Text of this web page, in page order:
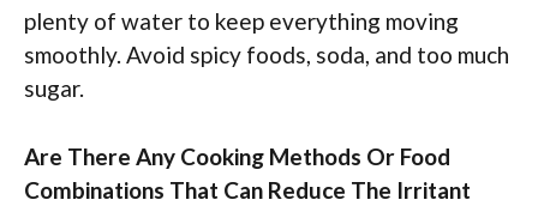
plenty of water to keep everything moving
smoothly. Avoid spicy foods, soda, and too much
sugar.
Are There Any Cooking Methods Or Food
Combinations That Can Reduce The Irritant